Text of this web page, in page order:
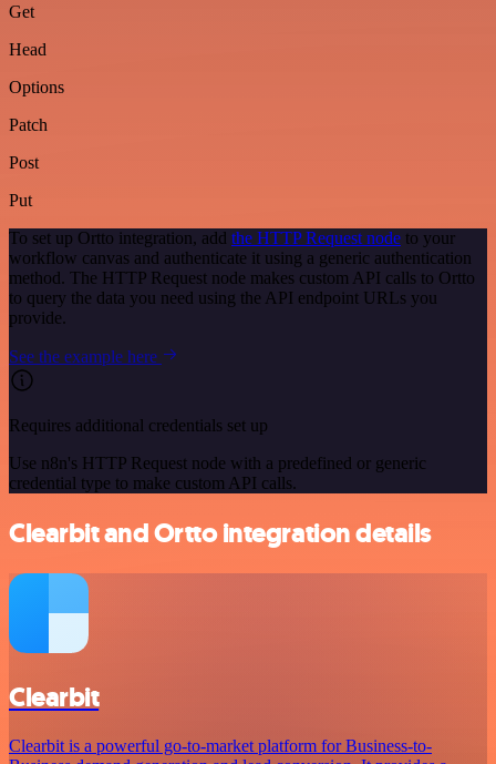
Get
Head
Options
Patch
Post
Put
To set up Ortto integration, add the HTTP Request node to your
workflow canvas and authenticate it using a generic authentication
method. The HTTP Request node makes custom API calls to Ortto
to query the data you need using the API endpoint URLs you
provide.
See the example here
Requires additional credentials set up
Use n8n's HTTP Request node with a predefined or generic
credential type to make custom API calls.
Clearbit and Ortto integration details
Clearbit
Clearbit is a powerful go-to-market platform for Business-to-